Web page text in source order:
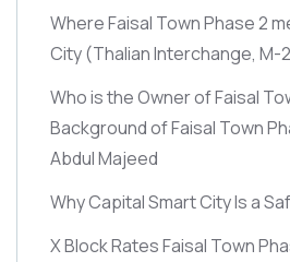
Where Faisal Town Phase 2
City(Thalian Interchange, M-
Who is the Owner of Faisal
Background of Faisal Town
Abdul Majeed
Why Capital Smart City Is a
X Block Rates Faisal Town